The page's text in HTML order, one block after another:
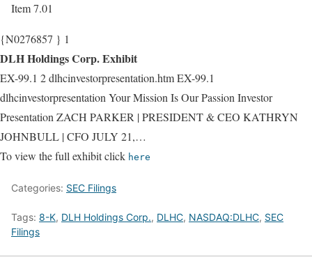
Item 7.01
{N0276857 } 1
DLH Holdings Corp. Exhibit
EX-99.1 2 dlhcinvestorpresentation.htm EX-99.1
dlhcinvestorpresentation Your Mission Is Our Passion Investor
Presentation ZACH PARKER | PRESIDENT & CEO KATHRYN
JOHNBULL | CFO JULY 21,…
To view the full exhibit click here
Categories: SEC Filings
Tags: 8-K, DLH Holdings Corp., DLHC, NASDAQ:DLHC, SEC
Filings